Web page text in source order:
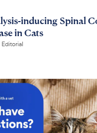
inducing Spinal
in Cats